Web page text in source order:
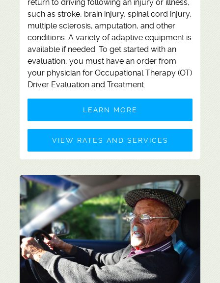
return to driving following an injury or illness,
such as stroke, brain injury, spinal cord injury,
multiple sclerosis, amputation, and other
conditions. A variety of adaptive equipment is
available if needed. To get started with an
evaluation, you must have an order from
your physician for Occupational Therapy (OT)
Driver Evaluation and Treatment.
LEARN MORE
VIEW RATES AND SERVICES